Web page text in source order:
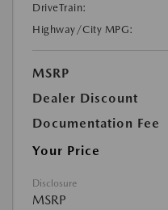
DriveTrain:
Highway/City MPG:
MSRP
Dealer Discount
Documentation Fee
Your Price
Disclosure
MSRP